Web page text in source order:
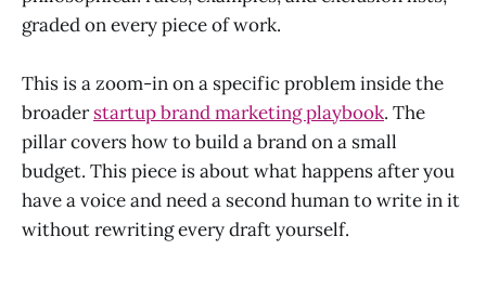
graded on every piece of work.
This is a zoom-in on a specific problem inside the
broaderstartup brand marketing playbook. The
pillar covers how to build a brand on a small
budget. This piece is about what happens after you
have a voice and need a second human to write in it
without rewriting every draft yourself.